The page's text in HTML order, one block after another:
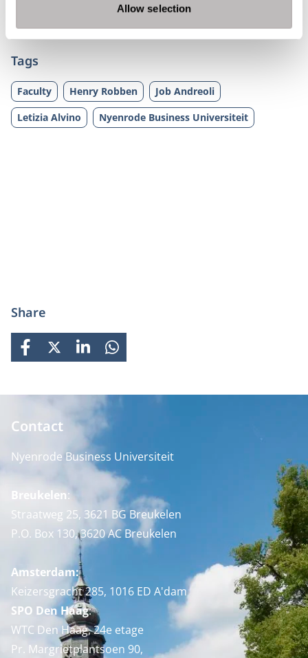
Allow selection
Tags
Faculty Henry Robben
Job Andreoli
Letizia Alvino
Nyenrode Business Universiteit
Share
FACEBOOK
X LINKEDINWHATSAPP
Contact
Nyenrode Business Universiteit
Breukelen:
Straatweg 25, 3621 BG Breukelen
P.O. Box 130, 3620 AC Breukelen
Amsterdam:
Keizersgracht 285, 1016 ED A'dam
SPO Den Haag:
WTC Den Haag, 24e etage
Pr. Margrietplantsoen 90,